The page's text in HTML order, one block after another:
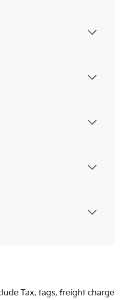
Tax, tags, freight charge